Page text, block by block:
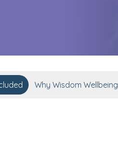
Why Wisdom Wellbeing